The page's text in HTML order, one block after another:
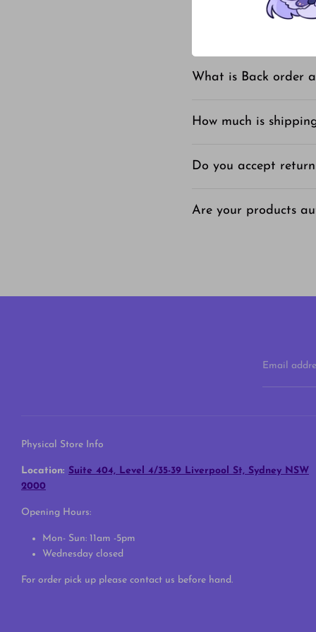
What is Back order
How much is
Do you accept
Are your products
Email
Physical Store Info
Location: Suite 404, Level 4/35-39 Liverpool St, Sydney NSW
2000
Opening Hours:
Mon- Sun: 11am -5pm
Wednesday closed
For order pick up please contact us before hand.